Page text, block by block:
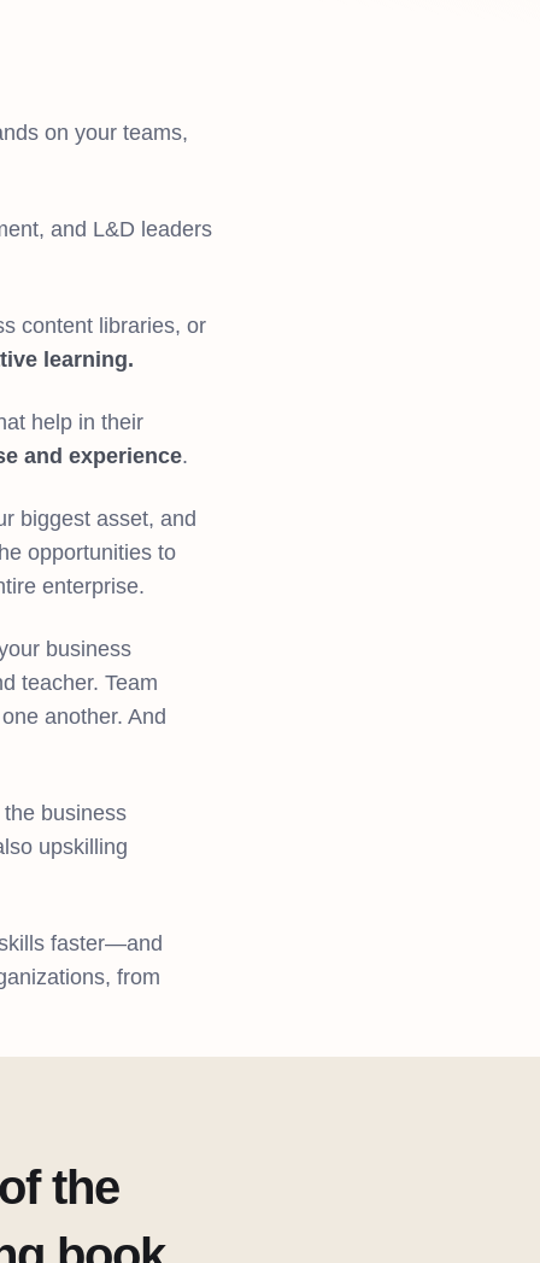
on your teams,
and L&D leaders
content libraries, or
learning.
help in their
and experience.
biggest asset, and
opportunities to
enterprise.
business
teacher. Team
another. And
business
upskilling
faster—and
from
the